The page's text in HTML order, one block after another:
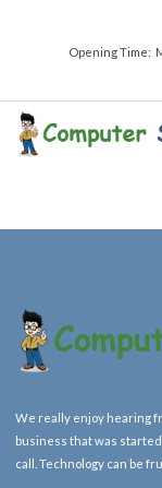
Opening Time:
We really enjoy hearing
business that was
call. Technology can be